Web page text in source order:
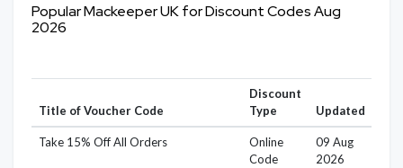
Popular Mackeeper UK for Discount Codes Aug
2026
Title of Voucher Code
Discount
Type
Updated
Take 15% Off All Orders
Online
Code
09 Aug
2026